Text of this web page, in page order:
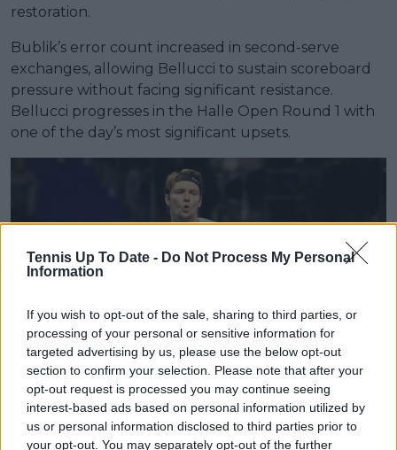
Tennis Up To Date - Do Not Process My Personal
Information
If you wish to opt-out of the sale, sharing to third parties, or
processing of your personal or sensitive information for
targeted advertising by us, please use the below opt-out
section to confirm your selection. Please note that after your
opt-out request is processed you may continue seeing
interest-based ads based on personal information utilized by
us or personal information disclosed to third parties prior to
your opt-out. You may separately opt-out of the further
restoration.
Bublik’s error count increased in second-serve
exchanges, allowing Bellucci to sustain scoreboard
pressure without facing significant resistance.
Bellucci progresses in the Halle Open Round 1 with
one of the day’s most significant upsets.